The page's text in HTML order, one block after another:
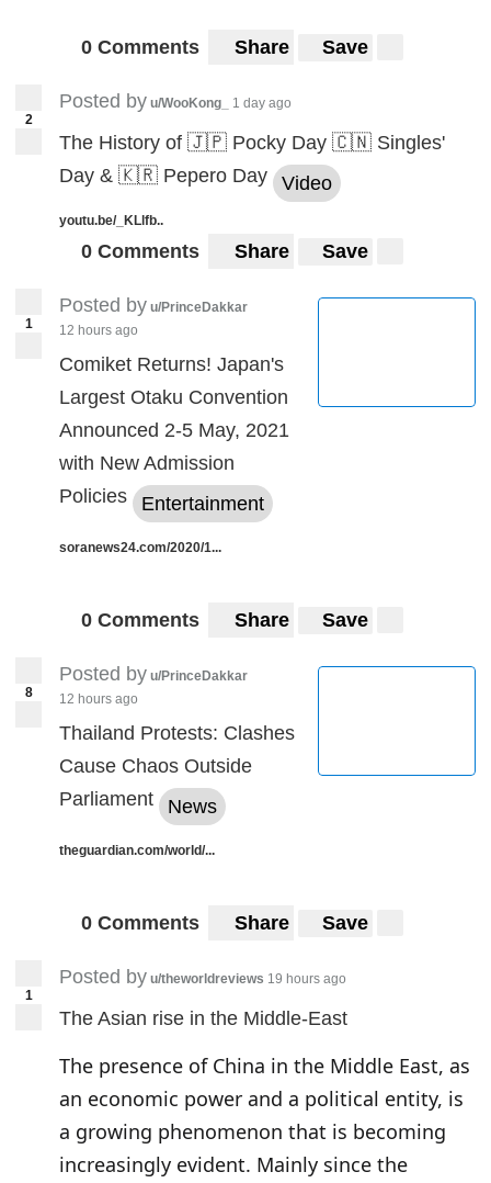
0 Comments Share Save
2
Posted by u/WooKong_ 1 day ago
The History of 🇯🇵 Pocky Day 🇨🇳 Singles'
Day & 🇰🇷 Pepero Day
Video
youtu.be/_KLlfb..
0 Comments Share Save
1
Posted by u/PrinceDakkar
12 hours ago
Comiket Returns! Japan's
Largest Otaku Convention
Announced 2-5 May, 2021
with New Admission
Policies
Entertainment
soranews24.com/2020/1...
0 Comments Share Save
8
Posted by u/PrinceDakkar
12 hours ago
Thailand Protests: Clashes
Cause Chaos Outside
Parliament
News
theguardian.com/world/...
0 Comments Share Save
1
Posted by u/theworldreviews 19 hours ago
The Asian rise in the Middle-East
The presence of China in the Middle East, as
an economic power and a political entity, is
a growing phenomenon that is becoming
increasingly evident. Mainly since the